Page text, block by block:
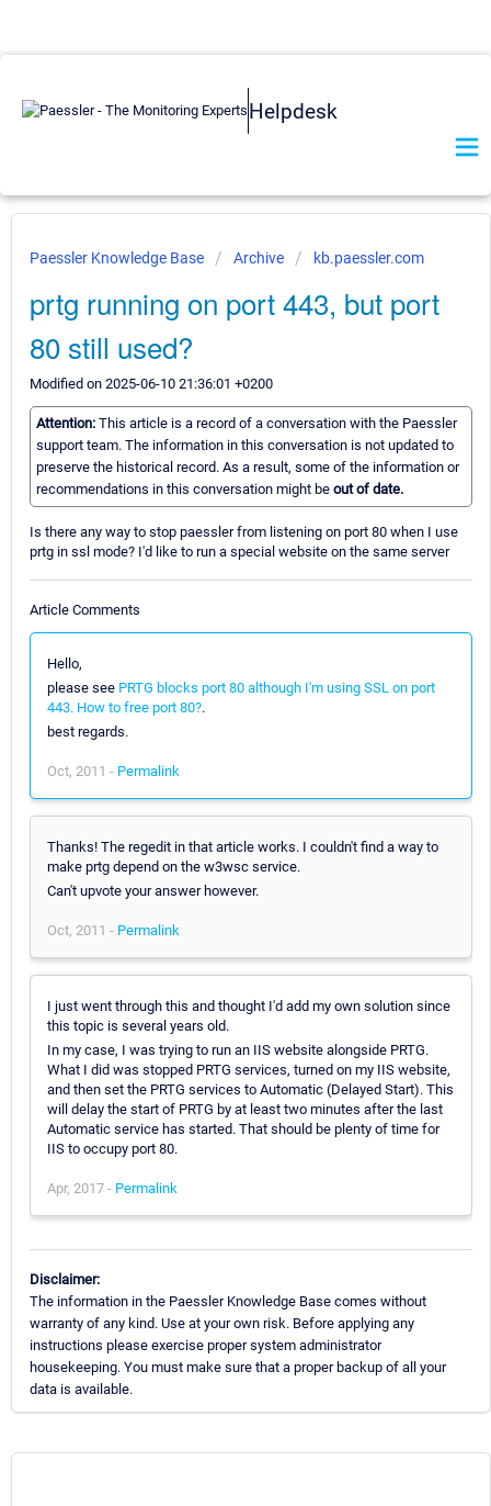
Helpdesk
Paessler Knowledge Base Archive kb.paessler.com
prtg running on port 443, but port
80 still used?
Modified on 2025-06-10 21:36:01 +0200
Attention: This article is a record of a conversation with the Paessler
support team. The information in this conversation is not updated to
preserve the historical record. As a result, some of the information or
recommendations in this conversation might be out of date.
Is there any way to stop paessler from listening on port 80 when I use
prtg in ssl mode? I'd like to run a special website on the same server
Article Comments
Hello,
please see PRTG blocks port 80 although I'm using SSL on port
443. How to free port 80?.
best regards.
Oct, 2011 - Permalink
Thanks! The regedit in that article works. I couldn't find a way to
make prtg depend on the w3wsc service.
Can't upvote your answer however.
Oct, 2011 - Permalink
I just went through this and thought I'd add my own solution since
this topic is several years old.
In my case, I was trying to run an IIS website alongside PRTG.
What I did was stopped PRTG services, turned on my IIS website,
and then set the PRTG services to Automatic (Delayed Start). This
will delay the start of PRTG by at least two minutes after the last
Automatic service has started. That should be plenty of time for
IIS to occupy port 80.
Apr, 2017 - Permalink
Disclaimer:
The information in the Paessler Knowledge Base comes without
warranty of any kind. Use at your own risk. Before applying any
instructions please exercise proper system administrator
housekeeping. You must make sure that a proper backup of all your
data is available.